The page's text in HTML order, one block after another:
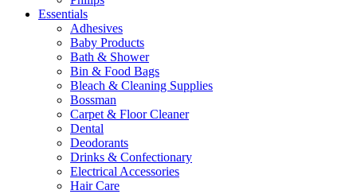
Essentials
Adhesives
Baby Products
Bath & Shower
Bin & Food Bags
Bleach & Cleaning Supplies
Bossman
Carpet & Floor Cleaner
Dental
Deodorants
Drinks & Confectionary
Electrical Accessories
Hair Care